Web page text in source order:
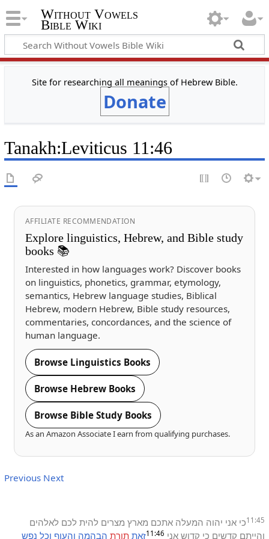
Without Vowels
Bible Wiki
Site for researching all meanings of Hebrew Bible.
Donate
Tanakh:Leviticus 11:46
AFFILIATE RECOMMENDATION
Explore linguistics, Hebrew, and Bible study
books 📚
Interested in how languages work? Discover books
on linguistics, phonetics, grammar, etymology,
semantics, Hebrew language studies, Biblical
Hebrew, modern Hebrew, Bible study resources,
commentaries, concordances, and the science of
human language.
Browse Linguistics Books
Browse Hebrew Books
Browse Bible Study Books
As an Amazon Associate I earn from qualifying purchases.
Previous Next
11:45כי אני יהוה המעלה אתכם מארץ מצרים להית לכם לאלהים
והייתם קדשים כי קדוש אני 11:46זאת תורת הבהמה והעוף וכל נפש